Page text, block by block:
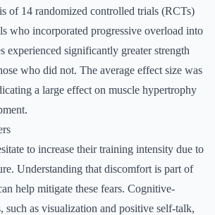
of 14 randomized controlled trials (RCTs)
who incorporated progressive overload into
experienced significantly greater strength
who did not. The average effect size was
a large effect on muscle hypertrophy
to increase their training intensity due to
Understanding that discomfort is part of
help mitigate these fears. Cognitive-
such as visualization and positive self-talk,